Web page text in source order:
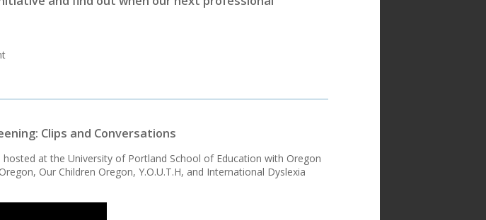
Clips and Conversations
at the University of Portland School of Education with Oregon
Our Children Oregon, Y.O.U.T.H, and International Dyslexia